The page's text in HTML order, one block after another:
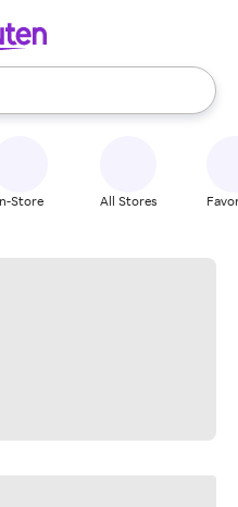
use the up and down
Store All Stores